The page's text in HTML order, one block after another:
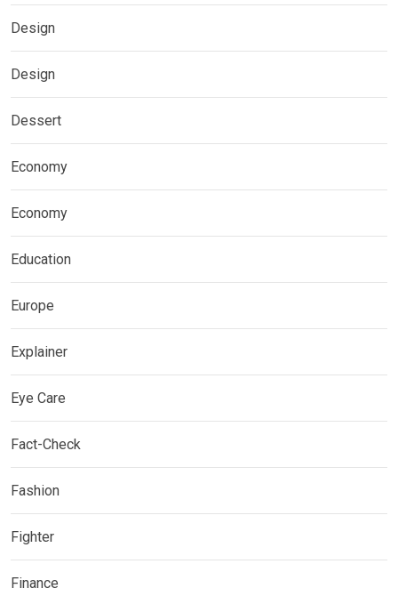
Design
Design
Dessert
Economy
Economy
Education
Europe
Explainer
Eye Care
Fact-Check
Fashion
Fighter
Finance